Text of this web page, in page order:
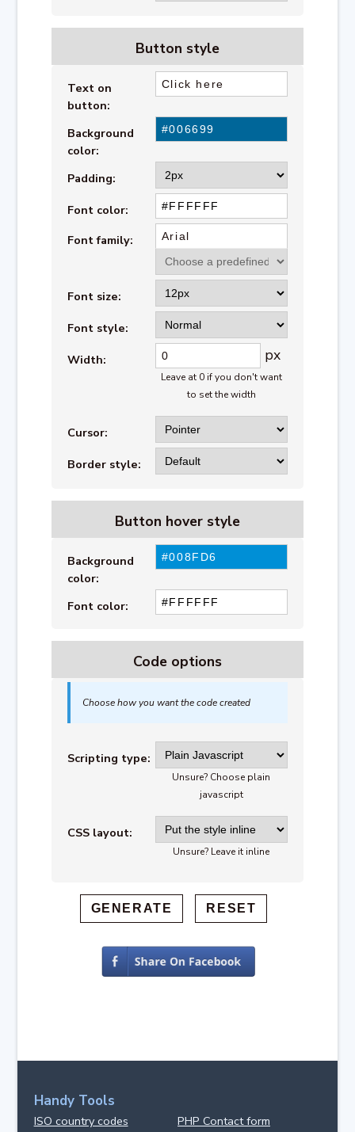
Button style
Text on
button:
Background
color:
Padding:
Font color:
Font family:
Font size:
Font style:
Width:
px
Leave at 0 if you don't want
to set the width
Cursor:
Border style:
Button hover style
Background
color:
Font color:
Code options
Choose how you want the code created
Scripting type:
Unsure? Choose plain
javascript
CSS layout:
Unsure? Leave it inline
Handy Tools
ISO country codes
PHP Contact form